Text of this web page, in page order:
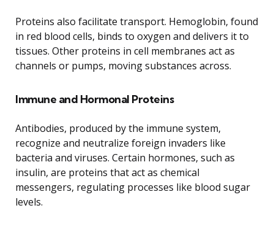
Proteins also facilitate transport. Hemoglobin, found
in red blood cells, binds to oxygen and delivers it to
tissues. Other proteins in cell membranes act as
channels or pumps, moving substances across.
Immune and Hormonal Proteins
Antibodies, produced by the immune system,
recognize and neutralize foreign invaders like
bacteria and viruses. Certain hormones, such as
insulin, are proteins that act as chemical
messengers, regulating processes like blood sugar
levels.